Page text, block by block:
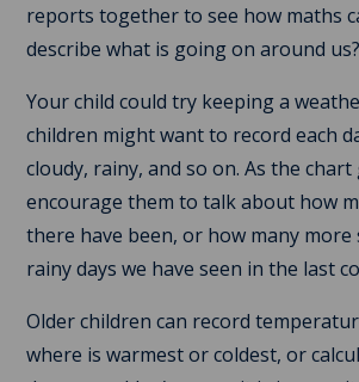
reports together to see how maths
describe what is going on around us?
Your child could try keeping a
children might want to record each
cloudy, rainy, and so on. As the
encourage them to talk about how
there have been, or how many more
rainy days we have seen in the last
Older children can record
where is warmest or coldest, or